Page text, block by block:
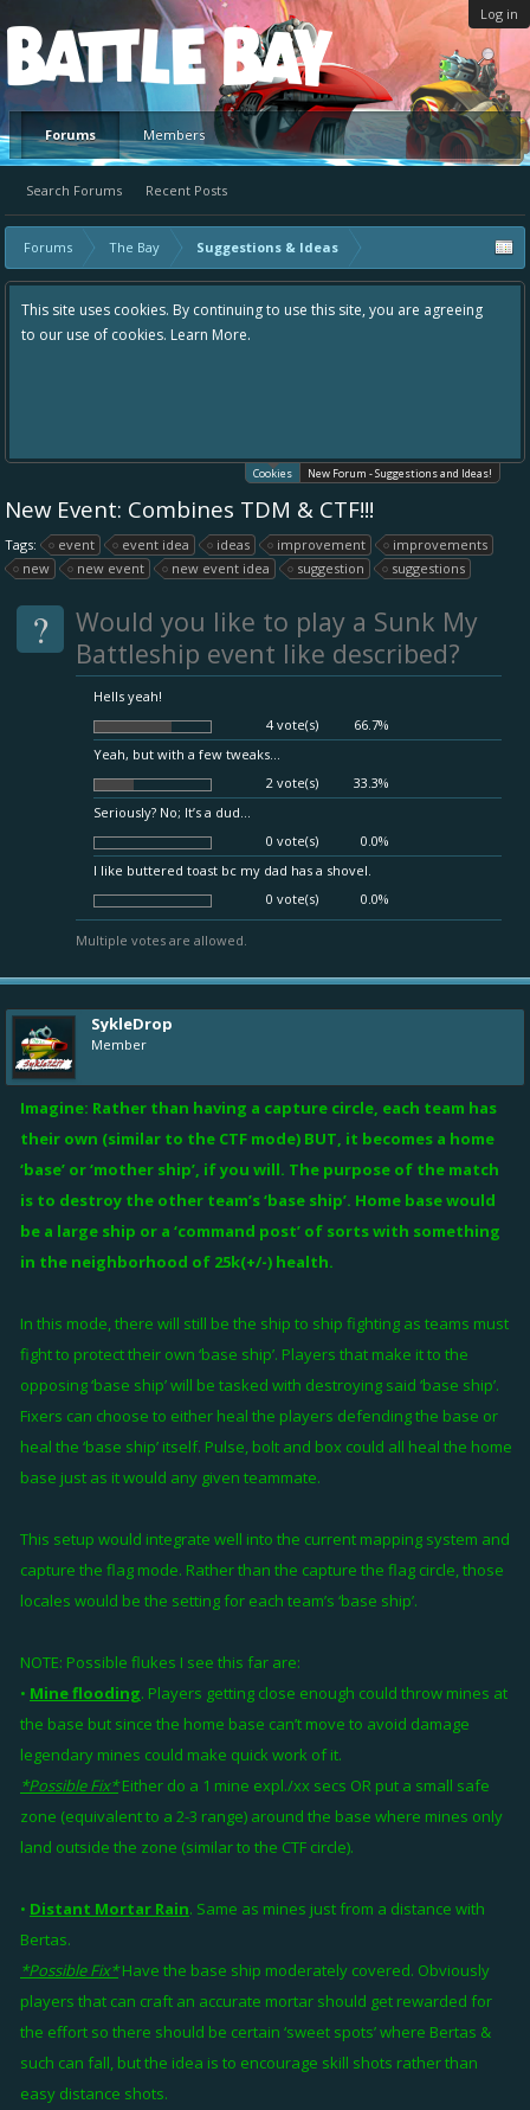
Log in
Platform
Forums
Search Forums Recent Posts
Members
Forums The Bay Suggestions & Ideas
This site uses cookies. By continuing to use this site, you are agreeing
to our use of cookies. Learn More.
Cookies New Forum - Suggestions and Ideas!
New Event: Combines TDM & CTF!!!
Tags: event event idea ideas improvement
improvements
new
new event new event idea suggestion suggestions
?
Would you like to play a Sunk My
Battleship event like described?
Hells yeah!
4 vote(s)
66.7%
Yeah, but with a few tweaks...
2 vote(s)
33.3%
Seriously? No; It’s a dud...
0 vote(s)
0.0%
I like buttered toast bc my dad has a shovel.
0 vote(s)
0.0%
Multiple votes are allowed.
SykleDrop
Member
Imagine: Rather than having a capture circle, each team has
their own (similar to the CTF mode) BUT, it becomes a home
‘base’ or ‘mother ship’, if you will. The purpose of the match
is to destroy the other team’s ‘base ship’. Home base would
be a large ship or a ‘command post’ of sorts with something
in the neighborhood of 25k(+/-) health.
In this mode, there will still be the ship to ship fighting as teams must
fight to protect their own ‘base ship’. Players that make it to the
opposing ‘base ship’ will be tasked with destroying said ‘base ship’.
Fixers can choose to either heal the players defending the base or
heal the ‘base ship’ itself. Pulse, bolt and box could all heal the home
base just as it would any given teammate.
This setup would integrate well into the current mapping system and
capture the flag mode. Rather than the capture the flag circle, those
locales would be the setting for each team’s ‘base ship’.
NOTE: Possible flukes I see this far are:
• Mine flooding. Players getting close enough could throw mines at
the base but since the home base can’t move to avoid damage
legendary mines could make quick work of it.
*Possible Fix*Either do a 1 mine expl./xx secs OR put a small safe
zone (equivalent to a 2-3 range) around the base where mines only
land outside the zone (similar to the CTF circle).
• Distant Mortar Rain. Same as mines just from a distance with
Bertas.
*Possible Fix*Have the base ship moderately covered. Obviously
players that can craft an accurate mortar should get rewarded for
the effort so there should be certain ‘sweet spots’ where Bertas &
such can fall, but the idea is to encourage skill shots rather than
easy distance shots.